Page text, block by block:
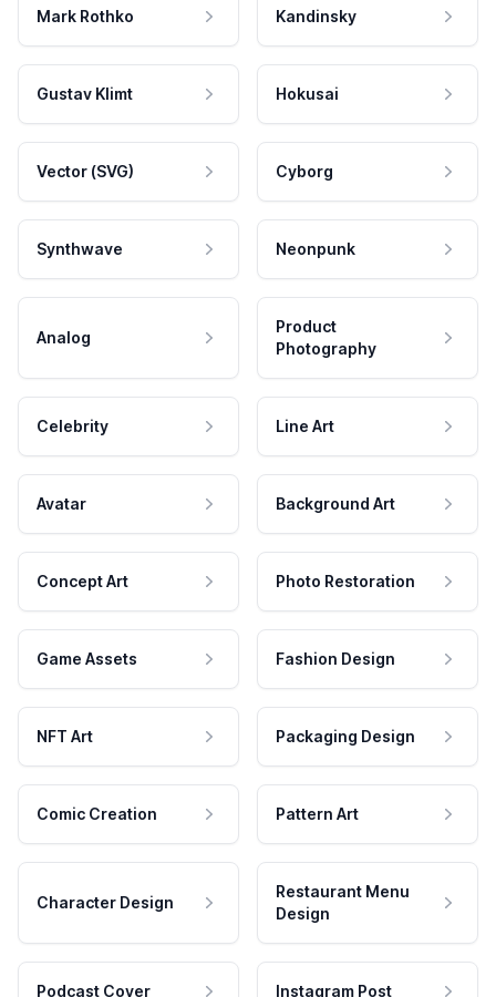
Mark Rothko Kandinsky
Gustav Klimt Hokusai
Vector (SVG) Cyborg
Synthwave Neonpunk
Analog
Product
Photography
Celebrity Line Art
Avatar Background Art
Concept Art Photo Restoration
Game Assets Fashion Design
NFT Art Packaging Design
Comic Creation Pattern Art
Character Design
Restaurant Menu
Design
Podcast Cover Instagram Post